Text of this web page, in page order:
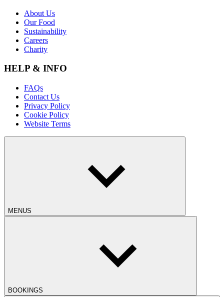
About Us
Our Food
Sustainability
Careers
Charity
HELP & INFO
FAQs
Contact Us
Privacy Policy
Cookie Policy
Website Terms
MENUS
BOOKINGS